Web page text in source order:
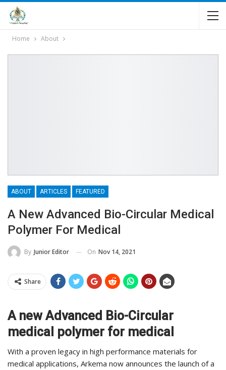
Home About
ABOUT ARTICLES FEATURED
A New Advanced Bio-Circular Medical
Polymer For Medical
By Junior Editor On Nov 14, 2021
Share
A new Advanced Bio-Circular
medical polymer for medical
With a proven legacy in high performance materials for
medical applications, Arkema now announces the launch of a